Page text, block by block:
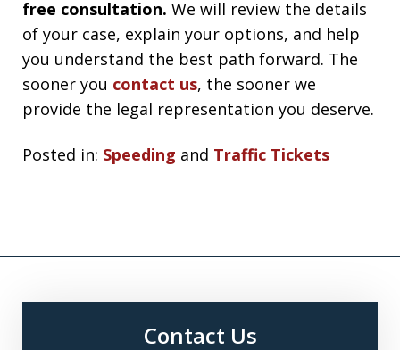
free consultation. We will review the details
of your case, explain your options, and help
you understand the best path forward. The
sooner you contact us, the sooner we
provide the legal representation you deserve.
Posted in: Speeding and Traffic Tickets
Contact Us